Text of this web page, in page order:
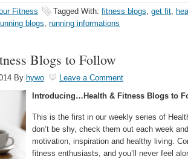
Fitness Tagged With: fitness blogs, get fit,
blogs, running informations
Blogs to Follow
By hywo
Leave a Comment
Introducing…Health & Fitness Blogs to
This is the first in our weekly series of
don’t be shy, check them out each week
motivation, inspiration and healthy living.
fitness enthusiasts, and you’ll never feel